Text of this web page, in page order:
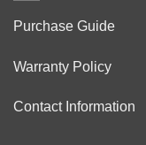
Purchase Guide
Warranty Policy
Contact Information